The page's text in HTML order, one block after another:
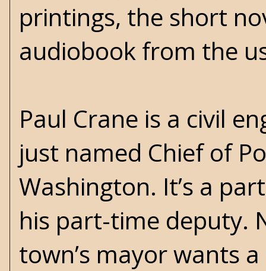
printings, the short
audiobook from the
Paul Crane is a civil
just named Chief of
Washington. It’s a
his part-time deputy.
town’s mayor wants